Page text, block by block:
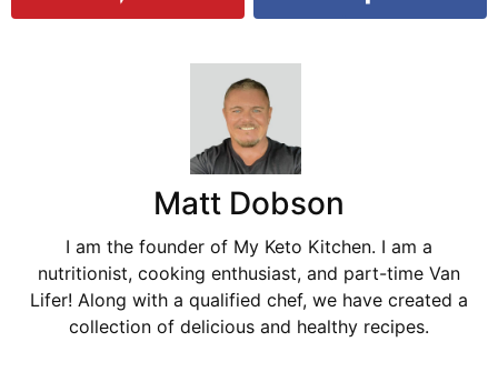
Matt Dobson
I am the founder of My Keto Kitchen. I am a
nutritionist, cooking enthusiast, and part-time Van
Lifer! Along with a qualified chef, we have created a
collection of delicious and healthy recipes.